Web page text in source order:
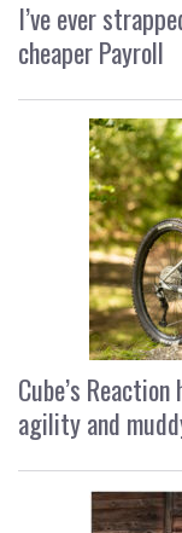
I’ve ever
cheaper Payroll
Cube’s
agility and